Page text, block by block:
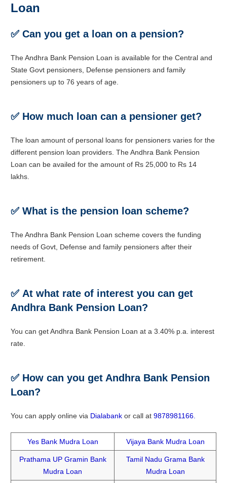
Loan
✅ Can you get a loan on a pension?
The Andhra Bank Pension Loan is available for the Central and
State Govt pensioners, Defense pensioners and family
pensioners up to 76 years of age.
✅ How much loan can a pensioner get?
The loan amount of personal loans for pensioners varies for the
different pension loan providers. The Andhra Bank Pension
Loan can be availed for the amount of Rs 25,000 to Rs 14
lakhs.
✅ What is the pension loan scheme?
The Andhra Bank Pension Loan scheme covers the funding
needs of Govt, Defense and family pensioners after their
retirement.
✅ At what rate of interest you can get
Andhra Bank Pension Loan?
You can get Andhra Bank Pension Loan at a 3.40% p.a. interest
rate.
✅ How can you get Andhra Bank Pension
Loan?
You can apply online via Dialabank or call at 9878981166.
Yes Bank Mudra Loan Vijaya Bank Mudra Loan
Prathama UP Gramin Bank
Mudra Loan
Tamil Nadu Grama Bank
Mudra Loan